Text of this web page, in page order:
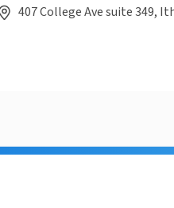
407 College Ave suite 349,